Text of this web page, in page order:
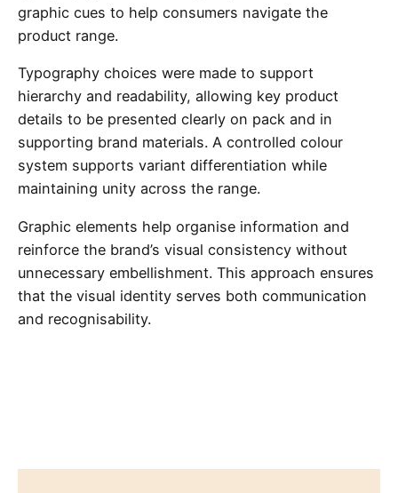
graphic cues to help consumers navigate the
product range.
Typography choices were made to support
hierarchy and readability, allowing key product
details to be presented clearly on pack and in
supporting brand materials. A controlled colour
system supports variant differentiation while
maintaining unity across the range.
Graphic elements help organise information and
reinforce the brand’s visual consistency without
unnecessary embellishment. This approach ensures
that the visual identity serves both communication
and recognisability.